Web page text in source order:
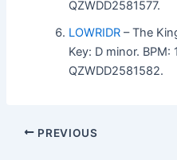
QZWDD2581577.
LOWRIDR – The
Key: D minor. BPM:
QZWDD2581582.
PREVIOUS